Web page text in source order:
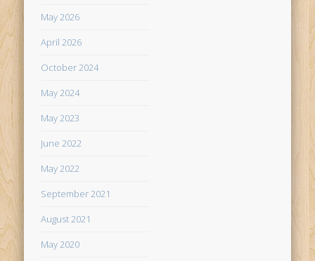
May 2026
April 2026
October 2024
May 2024
May 2023
June 2022
May 2022
September 2021
August 2021
May 2020